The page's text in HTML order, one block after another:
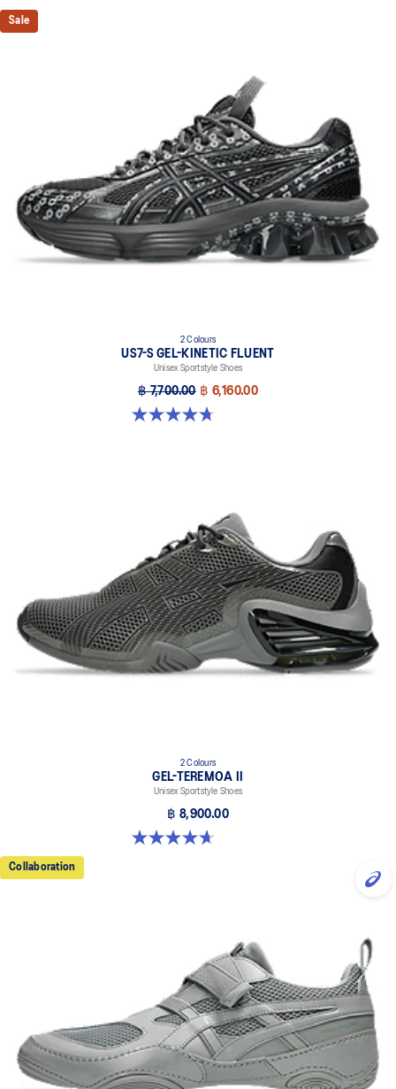
Sale
2 Colours
US7-S GEL-KINETIC FLUENT
Unisex Sportstyle Shoes
฿ 7,700.00 ฿ 6,160.00
4.7 out of 5 stars. 18 reviews
2 Colours
GEL-TEREMOA II
Unisex Sportstyle Shoes
฿ 8,900.00
4.7 out of 5 stars. 3 reviews
Collaboration